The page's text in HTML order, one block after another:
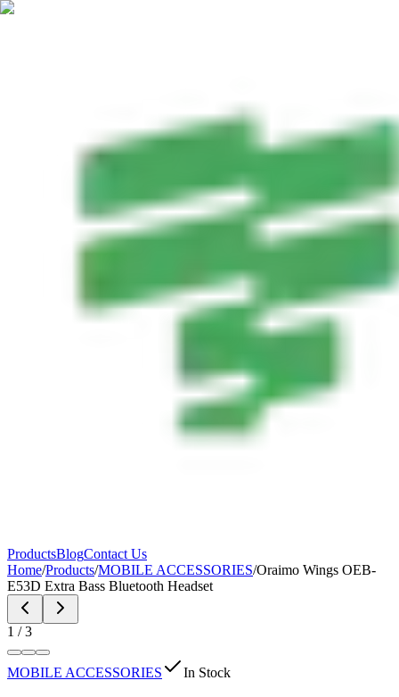
ProductsBlogContact Us
Home/Products/MOBILE ACCESSORIES/Oraimo Wings OEB-
E53D Extra Bass Bluetooth Headset
1 /3
MOBILE ACCESSORIES In Stock